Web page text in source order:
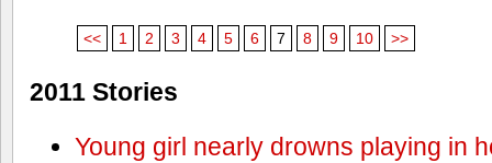
<< 1 2 3 4 5 6 7 8 9 10 >>
2011 Stories
Young girl nearly drowns playing in